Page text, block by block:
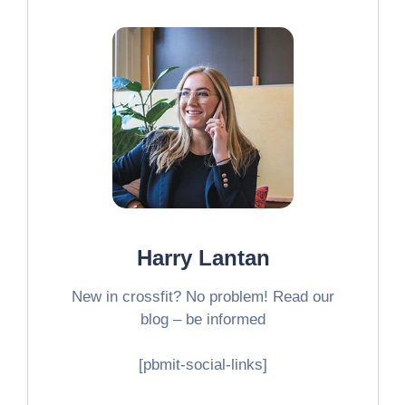
Harry Lantan
New in crossfit? No problem! Read our
blog – be informed
[pbmit-social-links]